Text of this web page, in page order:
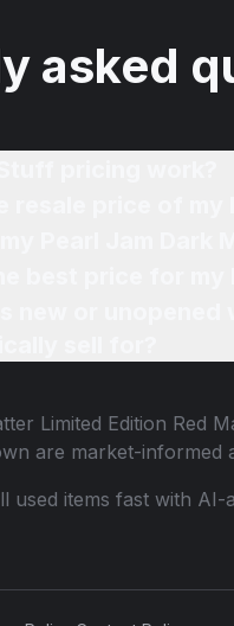
asked
Limited Edition Red
are market-informed
used items fast with